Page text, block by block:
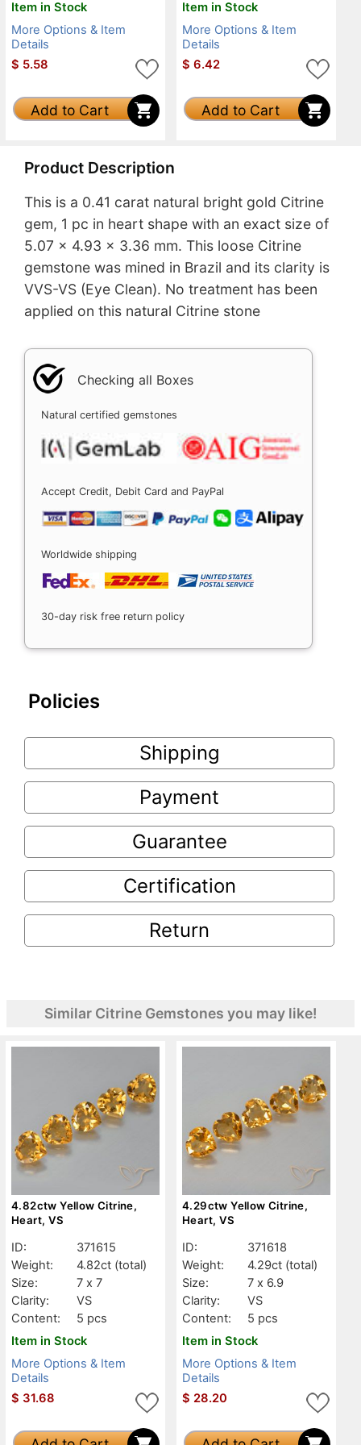
Item in Stock
More Options & Item
Details
$ 5.58
Add to Cart
Item in Stock
More Options & Item
Details
$ 6.42
Add to Cart
Product Description
This is a 0.41 carat natural bright gold Citrine
gem, 1 pc in heart shape with an exact size of
5.07 x 4.93 x 3.36 mm. This loose Citrine
gemstone was mined in Brazil and its clarity is
VVS-VS (Eye Clean). No treatment has been
applied on this natural Citrine stone
Checking all Boxes
Natural certified gemstones
Accept Credit, Debit Card and PayPal
Worldwide shipping
30-day risk free return policy
Policies
Shipping
Payment
Guarantee
Certification
Return
Similar Citrine Gemstones you may like!
4.82ctw Yellow Citrine,
Heart, VS
ID:
371615
Weight:
4.82ct (total)
Size:
7 x 7
Clarity:
VS
Content:
5 pcs
Item in Stock
More Options & Item
Details
$ 31.68
4.29ctw Yellow Citrine,
Heart, VS
ID:
371618
Weight:
4.29ct (total)
Size:
7 x 6.9
Clarity:
VS
Content:
5 pcs
Item in Stock
More Options & Item
Details
$ 28.20